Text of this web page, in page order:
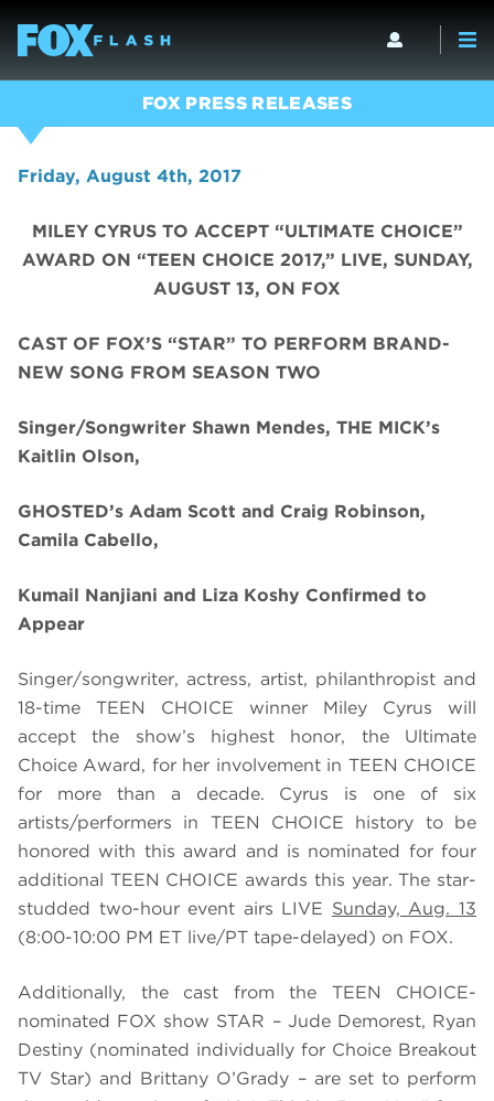
FOX PRESS RELEASES
Friday, August 4th, 2017
MILEY CYRUS TO ACCEPT “ULTIMATE CHOICE”
AWARD ON “TEEN CHOICE 2017,” LIVE, SUNDAY,
AUGUST 13, ON FOX
CAST OF FOX’S “STAR” TO PERFORM BRAND-
NEW SONG FROM SEASON TWO
Singer/Songwriter Shawn Mendes, THE MICK’s
Kaitlin Olson,
GHOSTED’s Adam Scott and Craig Robinson,
Camila Cabello,
Kumail Nanjiani and Liza Koshy Confirmed to
Appear
Singer/songwriter, actress, artist, philanthropist and
18-time TEEN CHOICE winner Miley Cyrus will
accept the show’s highest honor, the Ultimate
Choice Award, for her involvement in TEEN CHOICE
for more than a decade. Cyrus is one of six
artists/performers in TEEN CHOICE history to be
honored with this award and is nominated for four
additional TEEN CHOICE awards this year. The star-
studded two-hour event airs LIVE Sunday, Aug. 13
(8:00-10:00 PM ET live/PT tape-delayed) on FOX.
Additionally, the cast from the TEEN CHOICE-
nominated FOX show STAR – Jude Demorest, Ryan
Destiny (nominated individually for Choice Breakout
TV Star) and Brittany O’Grady – are set to perform